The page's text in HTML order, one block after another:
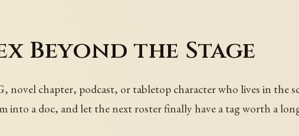
Beyond the Stage
chapter, podcast, or tabletop character who lives in the
into a doc, and let the next roster finally have a tag worth a